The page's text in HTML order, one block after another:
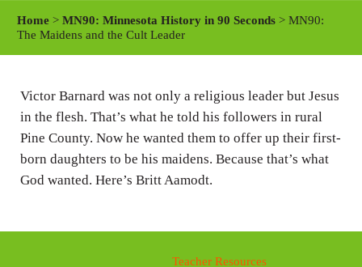
y
i
g
s
Home >MN90: Minnesota History in 90 Seconds > MN90:
The Maidens and the Cult Leader
Victor Barnard was not only a religious leader but Jesus
in the flesh. That’s what he told his followers in rural
Pine County. Now he wanted them to offer up their first-
born daughters to be his maidens. Because that’s what
God wanted. Here’s Britt Aamodt.
Teacher Resources